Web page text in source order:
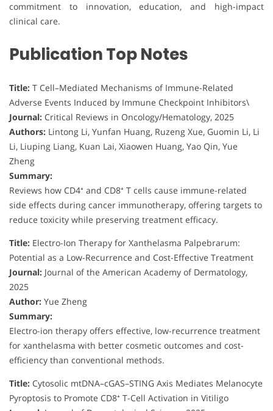
commitment to innovation, education, and high-impact
clinical care.
Publication Top Notes
Title: T Cell–Mediated Mechanisms of Immune-Related
Adverse Events Induced by Immune Checkpoint Inhibitors\
Journal: Critical Reviews in Oncology/Hematology, 2025
Authors: Lintong Li, Yunfan Huang, Ruzeng Xue, Guomin Li, Li
Li, Liuping Liang, Kuan Lai, Xiaowen Huang, Yao Qin, Yue
Zheng
Summary:
Reviews how CD4⁺ and CD8⁺ T cells cause immune-related
side effects during cancer immunotherapy, offering targets to
reduce toxicity while preserving treatment efficacy.
Title: Electro-Ion Therapy for Xanthelasma Palpebrarum:
Potential as a Low-Recurrence and Cost-Effective Treatment
Journal: Journal of the American Academy of Dermatology,
2025
Author: Yue Zheng
Summary:
Electro-ion therapy offers effective, low-recurrence treatment
for xanthelasma with better cosmetic outcomes and cost-
efficiency than conventional methods.
Title: Cytosolic mtDNA–cGAS–STING Axis Mediates Melanocyte
Pyroptosis to Promote CD8⁺ T-Cell Activation in Vitiligo